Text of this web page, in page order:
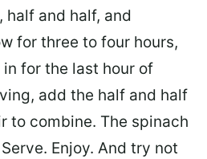
and half, and
for three to four hours,
for the last hour of
add the half and half
to combine. The spinach
Enjoy. And try not